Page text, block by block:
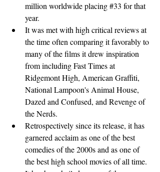
million worldwide placing #33 for that
year.
It was met with high critical reviews at
the time often comparing it favorably to
many of the films it drew inspiration
from including Fast Times at
Ridgemont High, American Graffiti,
National Lampoon's Animal House,
Dazed and Confused, and Revenge of
the Nerds.
Retrospectively since its release, it has
garnered acclaim as one of the best
comedies of the 2000s and as one of
the best high school movies of all time.